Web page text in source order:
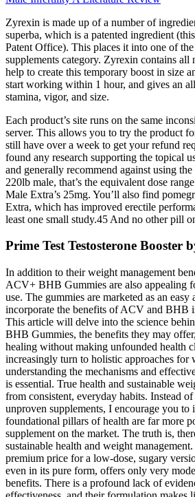
Zyrexin is made up of a number of
superba, which is a patented ingredient
Patent Office). This places it into one of
supplements category. Zyrexin contains all
help to create this temporary boost in size
start working within 1 hour, and gives an
stamina, vigor, and size.
Each product’s site runs on the same
server. This allows you to try the product
still have over a week to get your refund
found any research supporting the topical
and generally recommend against using
220lb male, that’s the equivalent dose
Male Extra’s 25mg. You’ll also find
Extra, which has improved erectile
least one small study.45 And no other pill
Prime Test Testosterone Booster
In addition to their weight management
ACV+ BHB Gummies are also appealing
use. The gummies are marketed as an
incorporate the benefits of ACV and BHB
This article will delve into the science
BHB Gummies, the benefits they may
healing without making unfounded health
increasingly turn to holistic approaches for
understanding the mechanisms and
is essential. True health and sustainable
from consistent, everyday habits. Instead
unproven supplements, I encourage you to
foundational pillars of health are far more
supplement on the market. The truth is,
sustainable health and weight
premium price for a low-dose, sugary
even in its pure form, offers only very
benefits. There is a profound lack of